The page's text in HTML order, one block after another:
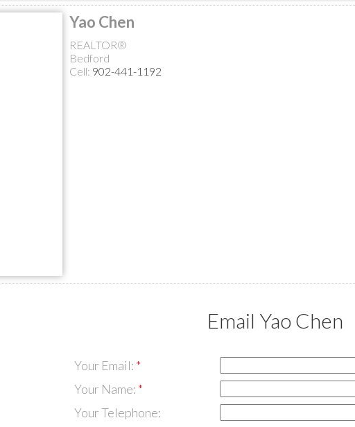
Yao Chen
REALTOR®
Bedford
Cell: 902-441-1192
Email Yao Chen
Your Email:
Your Name:
Your Telephone: